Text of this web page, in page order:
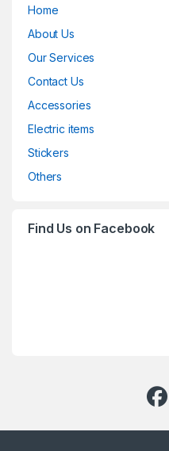
Home
About Us
Our Services
Contact Us
Accessories
Electric items
Stickers
Others
Find Us on Facebook